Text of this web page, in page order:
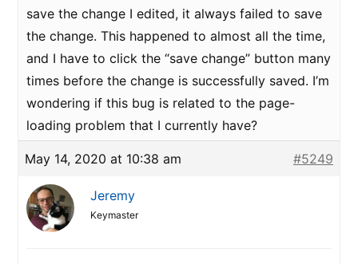
save the change I edited, it always failed to save
the change. This happened to almost all the time,
and I have to click the “save change” button many
times before the change is successfully saved. I’m
wondering if this bug is related to the page-
loading problem that I currently have?
May 14, 2020 at 10:38 am #5249
Jeremy
Keymaster